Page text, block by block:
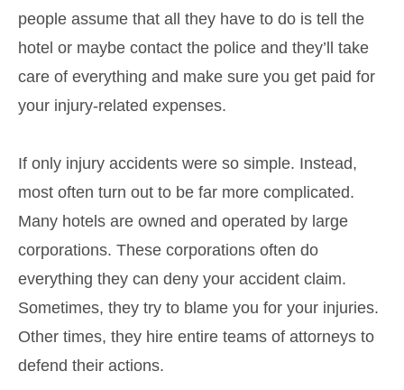
people assume that all they have to do is tell the
hotel or maybe contact the police and they’ll take
care of everything and make sure you get paid for
your injury-related expenses.
If only injury accidents were so simple. Instead,
most often turn out to be far more complicated.
Many hotels are owned and operated by large
corporations. These corporations often do
everything they can deny your accident claim.
Sometimes, they try to blame you for your injuries.
Other times, they hire entire teams of attorneys to
defend their actions.